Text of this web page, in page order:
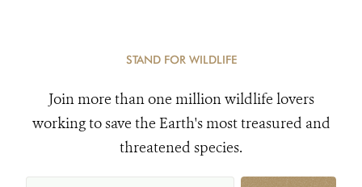
STAND FOR WILDLIFE
Join more than one million wildlife lovers
working to save the Earth's most treasured and
threatened species.